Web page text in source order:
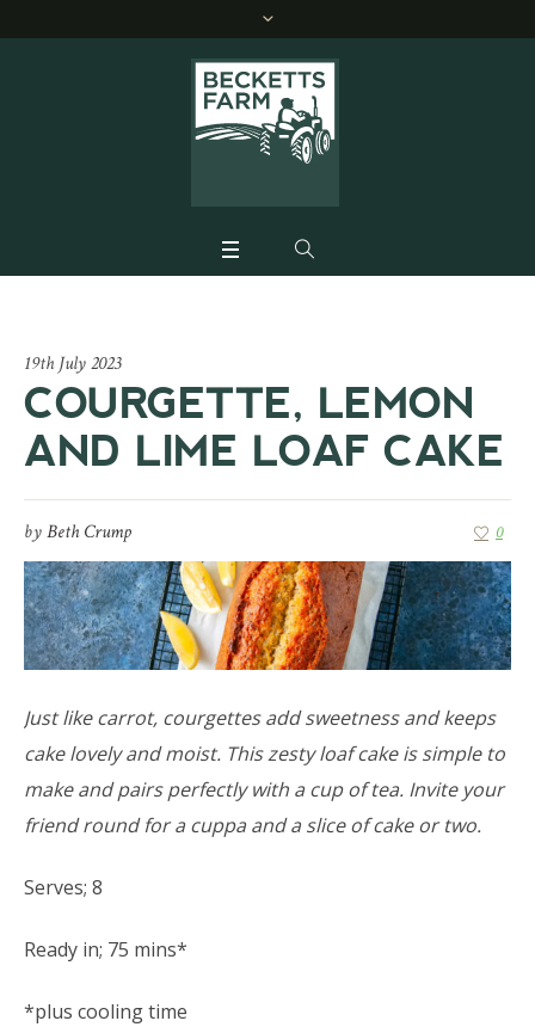
19th July 2023
COURGETTE, LEMON
AND LIME LOAF CAKE
byBeth Crump 0
Just like carrot, courgettes add sweetness and keeps
cake lovely and moist. This zesty loaf cake is simple to
make and pairs perfectly with a cup of tea. Invite your
friend round for a cuppa and a slice of cake or two.
Serves; 8
Ready in; 75 mins*
*plus cooling time